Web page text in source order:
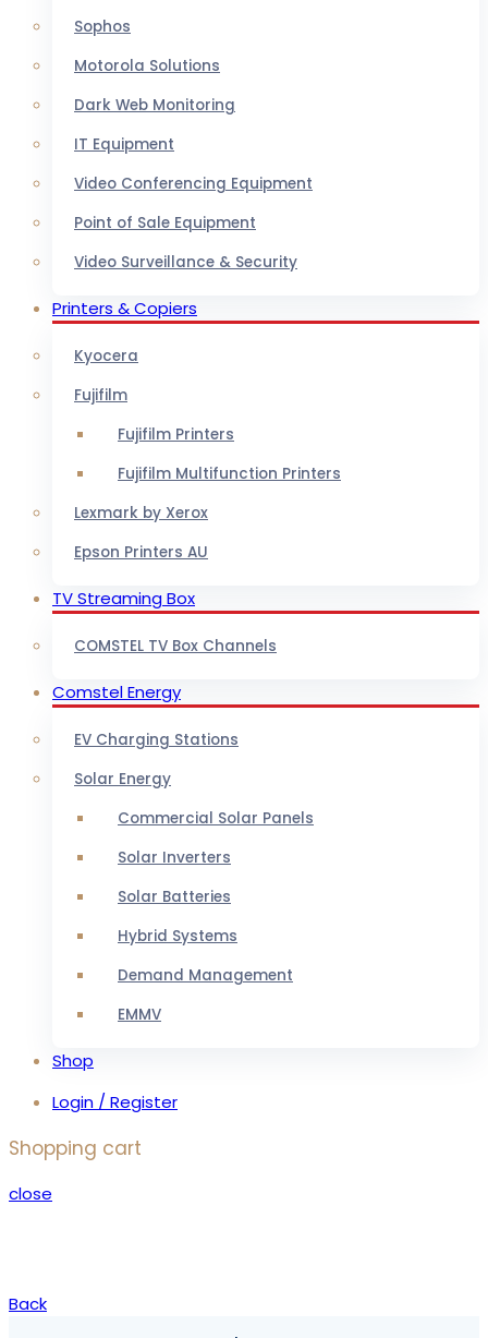
Sophos
Motorola Solutions
Dark Web Monitoring
IT Equipment
Video Conferencing Equipment
Point of Sale Equipment
Video Surveillance & Security
Printers & Copiers
Kyocera
Fujifilm
Fujifilm Printers
Fujifilm Multifunction Printers
Lexmark by Xerox
Epson Printers AU
TV Streaming Box
COMSTEL TV Box Channels
Comstel Energy
EV Charging Stations
Solar Energy
Commercial Solar Panels
Solar Inverters
Solar Batteries
Hybrid Systems
Demand Management
EMMV
Shop
Login / Register
Shopping cart
close
Back